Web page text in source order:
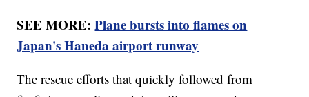
SEE MORE:Plane bursts into flames on
Japan's Haneda airport runway
The rescue efforts that quickly followed from